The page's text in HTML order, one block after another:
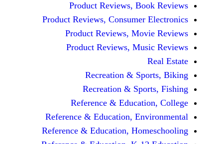
Product Reviews,
Product Reviews, Consumer
Product Reviews,
Product Reviews,
Recreation &
Recreation &
Reference &
Reference & Education,
Reference & Education,